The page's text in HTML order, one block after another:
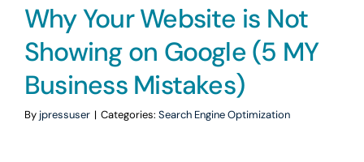
Why Your Website is Not
Showing on Google (5 MY
Business Mistakes)
By jpressuser | Categories: Search Engine Optimization